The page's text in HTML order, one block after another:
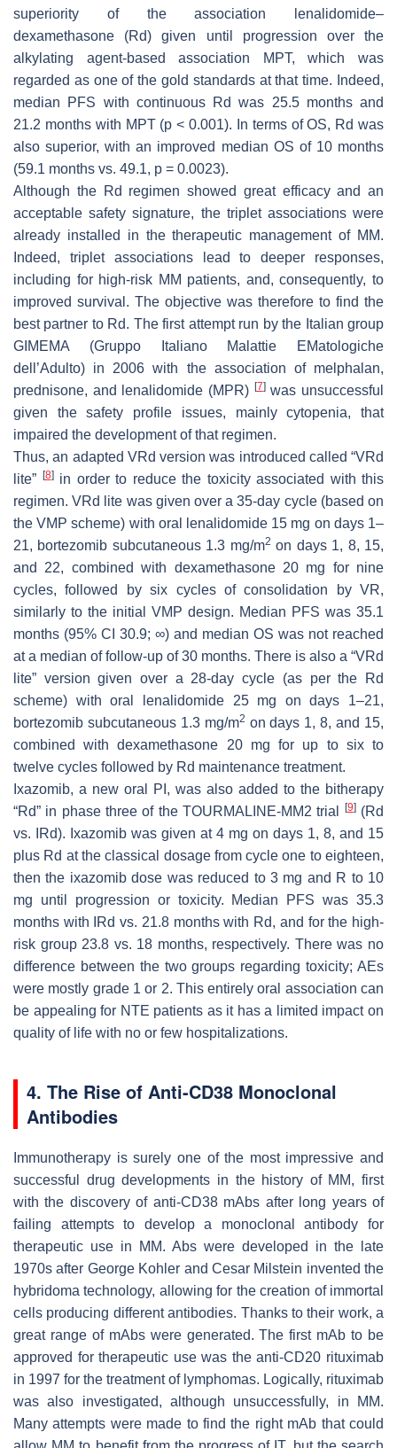
superiority of the association lenalidomide–
dexamethasone (Rd) given until progression over the
alkylating agent-based association MPT, which was
regarded as one of the gold standards at that time. Indeed,
median PFS with continuous Rd was 25.5 months and
21.2 months with MPT (p < 0.001). In terms of OS, Rd was
also superior, with an improved median OS of 10 months
(59.1 months vs. 49.1, p = 0.0023).
Although the Rd regimen showed great efficacy and an
acceptable safety signature, the triplet associations were
already installed in the therapeutic management of MM.
Indeed, triplet associations lead to deeper responses,
including for high-risk MM patients, and, consequently, to
improved survival. The objective was therefore to find the
best partner to Rd. The first attempt run by the Italian group
GIMEMA (Gruppo Italiano Malattie EMatologiche
dell’Adulto) in 2006 with the association of melphalan,
prednisone, and lenalidomide (MPR) [7]was unsuccessful
given the safety profile issues, mainly cytopenia, that
impaired the development of that regimen.
Thus, an adapted VRd version was introduced called “VRd
lite”
[8]in order to reduce the toxicity associated with this
regimen. VRd lite was given over a 35-day cycle (based on
the VMP scheme) with oral lenalidomide 15 mg on days 1–
21, bortezomib subcutaneous 1.3 mg/m2 on days 1, 8, 15,
and 22, combined with dexamethasone 20 mg for nine
cycles, followed by six cycles of consolidation by VR,
similarly to the initial VMP design. Median PFS was 35.1
months (95% CI 30.9; ∞) and median OS was not reached
at a median of follow-up of 30 months. There is also a “VRd
lite” version given over a 28-day cycle (as per the Rd
scheme) with oral lenalidomide 25 mg on days 1–21,
bortezomib subcutaneous 1.3 mg/m2 on days 1, 8, and 15,
combined with dexamethasone 20 mg for up to six to
twelve cycles followed by Rd maintenance treatment.
Ixazomib, a new oral PI, was also added to the bitherapy
“Rd” in phase three of the TOURMALINE-MM2 trial
[9](Rd
vs. IRd). Ixazomib was given at 4 mg on days 1, 8, and 15
plus Rd at the classical dosage from cycle one to eighteen,
then the ixazomib dose was reduced to 3 mg and R to 10
mg until progression or toxicity. Median PFS was 35.3
months with IRd vs. 21.8 months with Rd, and for the high-
risk group 23.8 vs. 18 months, respectively. There was no
difference between the two groups regarding toxicity; AEs
were mostly grade 1 or 2. This entirely oral association can
be appealing for NTE patients as it has a limited impact on
quality of life with no or few hospitalizations.
4. The Rise of Anti-CD38 Monoclonal
Antibodies
Immunotherapy is surely one of the most impressive and
successful drug developments in the history of MM, first
with the discovery of anti-CD38 mAbs after long years of
failing attempts to develop a monoclonal antibody for
therapeutic use in MM. Abs were developed in the late
1970s after George Kohler and Cesar Milstein invented the
hybridoma technology, allowing for the creation of immortal
cells producing different antibodies. Thanks to their work, a
great range of mAbs were generated. The first mAb to be
approved for therapeutic use was the anti-CD20 rituximab
in 1997 for the treatment of lymphomas. Logically, rituximab
was also investigated, although unsuccessfully, in MM.
Many attempts were made to find the right mAb that could